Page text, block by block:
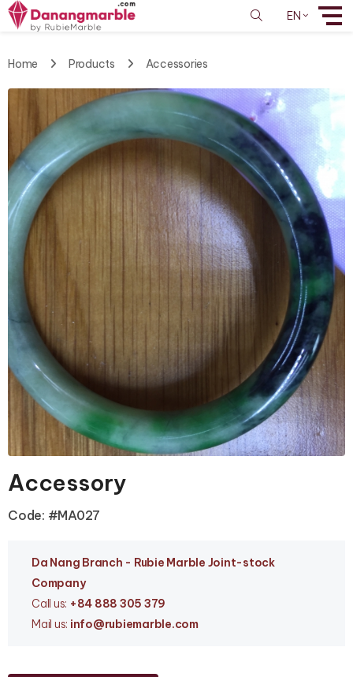
EN
Home Products Accessories
Accessory
Code: #MA027
Da Nang Branch - Rubie Marble Joint-stock
Company
Call us: +84 888 305 379
Mail us: info@rubiemarble.com